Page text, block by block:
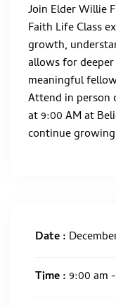
Join Elder Willie
Faith Life Class
growth,
allows for
meaningful
Attend in person
at 9:00 AM at
continue
Date :
Time :9:00 am